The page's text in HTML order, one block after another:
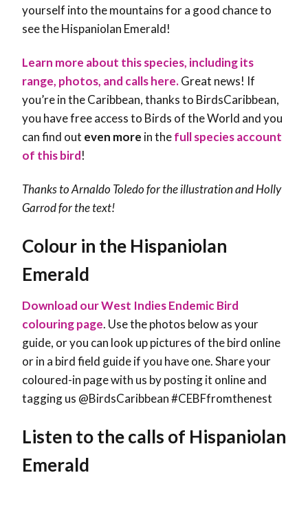
yourself into the mountains for a good chance to
see the Hispaniolan Emerald!
Learn more about this species, including its
range, photos, and calls here.Great news! If
you’re in the Caribbean, thanks to BirdsCaribbean,
you have free access to Birds of the World and you
can find out even more in thefull species account
of this bird!
Thanks to Arnaldo Toledo for the illustration and Holly
Garrod for the text!
Colour in the Hispaniolan
Emerald
Download our West Indies Endemic Bird
colouring page. Use the photos below as your
guide, or you can look up pictures of the bird online
or in a bird field guide if you have one. Share your
coloured-in page with us by posting it online and
tagging us @BirdsCaribbean #CEBFfromthenest
Listen to the calls of Hispaniolan
Emerald